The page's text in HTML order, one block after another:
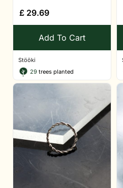
£ 29.69
Add To Cart
Stööki
29 trees planted